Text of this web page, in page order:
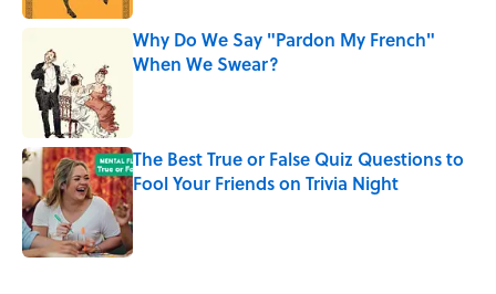
Why Do We Say "Pardon My French"
When We Swear?
The Best True or False Quiz Questions to
Fool Your Friends on Trivia Night
Published by on Invalid Date